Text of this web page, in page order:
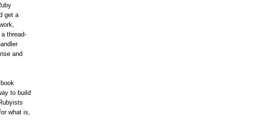
get a
thread-
and
to build
what is,